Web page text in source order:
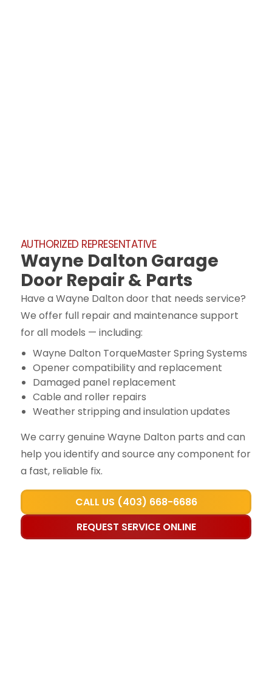
AUTHORIZED REPRESENTATIVE
Wayne Dalton Garage
Door Repair & Parts
Have a Wayne Dalton door that needs service?
We offer full repair and maintenance support
for all models — including:
Wayne Dalton TorqueMaster Spring Systems
Opener compatibility and replacement
Damaged panel replacement
Cable and roller repairs
Weather stripping and insulation updates
We carry genuine Wayne Dalton parts and can
help you identify and source any component for
a fast, reliable fix.
CALL US (403) 668-6686
REQUEST SERVICE ONLINE